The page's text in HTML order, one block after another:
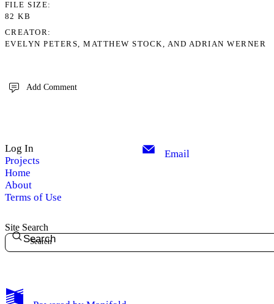
Add Comment
FILE SIZE
82 KB
CREATOR
EVELYN PETERS, MATTHEW STOCK, AND ADRIAN WERNER
Site Search
Search
Log In
Projects
Home
About
Terms of Use
Email